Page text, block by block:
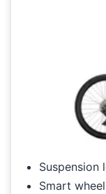
Suspension
Smart